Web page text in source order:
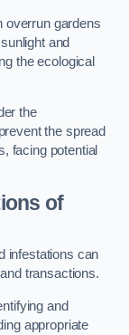
overrun gardens
and
the ecological
the
the spread
facing potential
of
infestations can
transactions.
and
appropriate